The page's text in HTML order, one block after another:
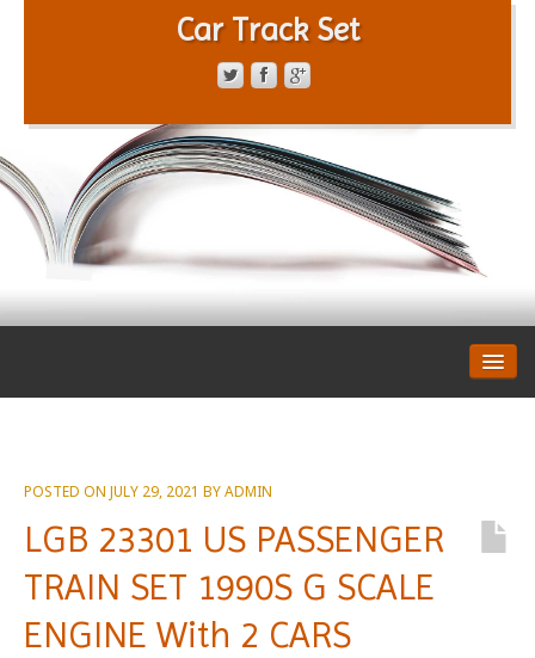
Car Track Set
PRIVACY POLICY
POSTED ON JULY 29, 2021 BYADMIN
LGB 23301 US PASSENGER
TRAIN SET 1990S G SCALE
ENGINE With 2 CARS